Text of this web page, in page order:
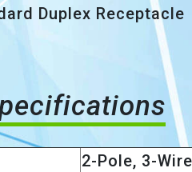
Duplex Receptacle
2-Pole, 3-